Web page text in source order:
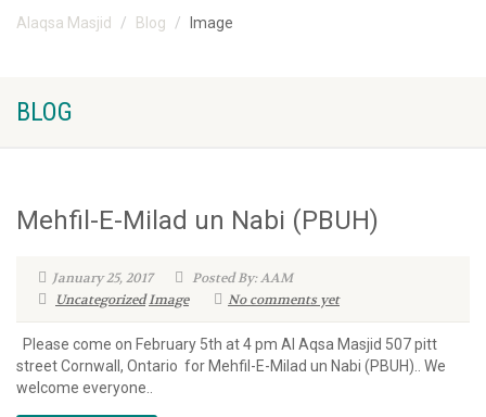
Alaqsa Masjid Blog Image
BLOG
Mehfil-E-Milad un Nabi (PBUH)
January 25, 2017
Posted By: AAM
UncategorizedImage No comments yet
Please come on February 5th at 4 pm Al Aqsa Masjid 507 pitt
street Cornwall, Ontario for Mehfil-E-Milad un Nabi (PBUH).. We
welcome everyone..